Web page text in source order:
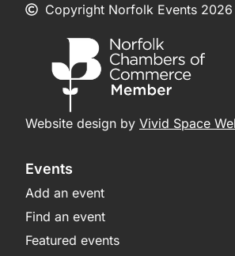
Copyright Norfolk Events 2026
Website design by Vivid Space
Events
Add an event
Find an event
Featured events